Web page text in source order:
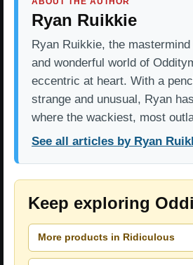
Ryan Ruikkie
Ryan Ruikkie, the
and wonderful world of
eccentric at heart. With a
strange and unusual, Ryan
where the wackiest, most
See all articles by Ryan
Keep exploring
More products in Ridiculous